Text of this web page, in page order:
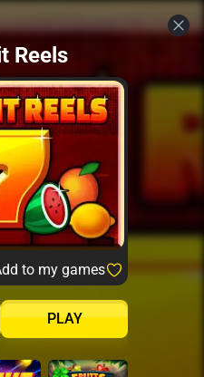
Reels
to my games
PLAY